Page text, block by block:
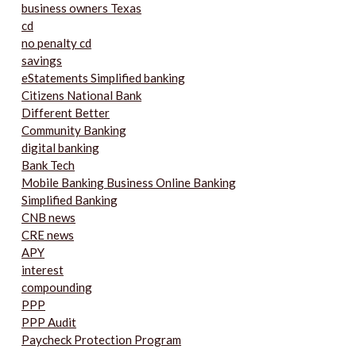
business owners Texas
cd
no penalty cd
savings
eStatements Simplified banking
Citizens National Bank
Different Better
Community Banking
digital banking
Bank Tech
Mobile Banking Business Online Banking
Simplified Banking
CNB news
CRE news
APY
interest
compounding
PPP
PPP Audit
Paycheck Protection Program